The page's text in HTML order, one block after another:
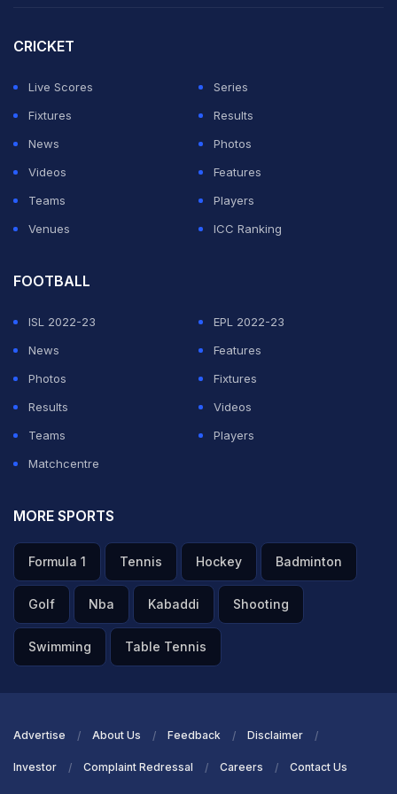
angles, ruled in RCB's favour, leaving Warner shocked.
Manish Pandey couldn't hold fort for long and departed
after a well-made 24, with the help of three fours and
one maximum. He tried to late cut an Adam Zampa
delivery but played it too close to de Villiers who
balance.
decent support from Holder who came and smashed
with 24 not out off 20 balls, with the help of three
boundaries.
CRICKET
Live Scores
Series
Fixtures
Results
News
Photos
Videos
Features
Teams
Players
Venues
ICC Ranking
FOOTBALL
ISL 2022-23
EPL 2022-23
News
Features
Photos
Fixtures
Results
Videos
Teams
Players
Matchcentre
MORE SPORTS
Formula 1 Tennis Hockey Badminton
Golf Nba Kabaddi Shooting
Swimming Table Tennis
Advertise About Us Feedback Disclaimer
Investor Complaint Redressal Careers Contact Us